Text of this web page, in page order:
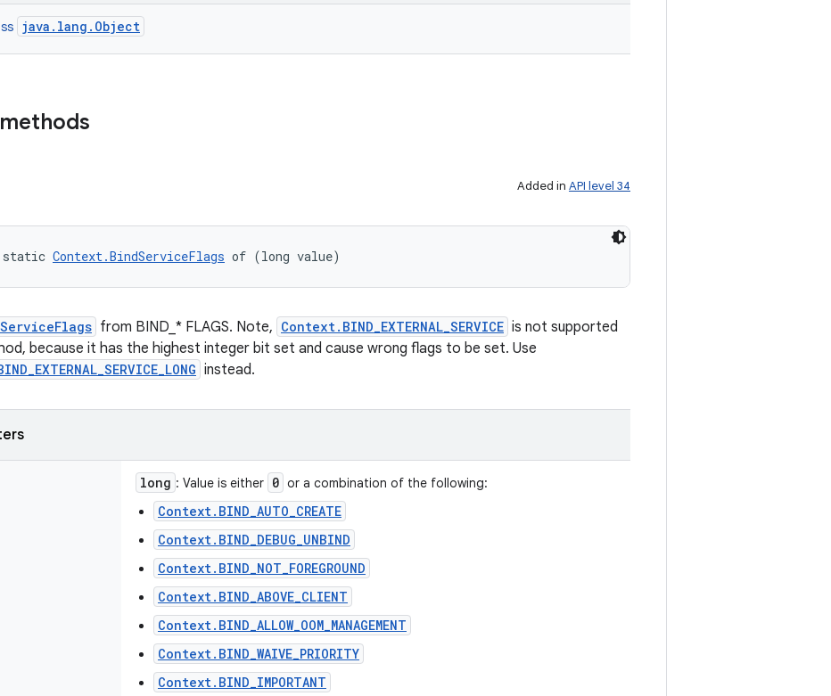
java.lang.Object
Added in API level 34
static Context.BindServiceFlags of (long value)
from BIND_* FLAGS. Note, Context.BIND_EXTERNAL_SERVICE is not supported
because it has the highest integer bit set and cause wrong flags to be set. Use
instead.
long : Value is either 0 or a combination of the following:
Context.BIND_AUTO_CREATE
Context.BIND_DEBUG_UNBIND
Context.BIND_NOT_FOREGROUND
Context.BIND_ABOVE_CLIENT
Context.BIND_ALLOW_OOM_MANAGEMENT
Context.BIND_WAIVE_PRIORITY
Context.BIND_IMPORTANT